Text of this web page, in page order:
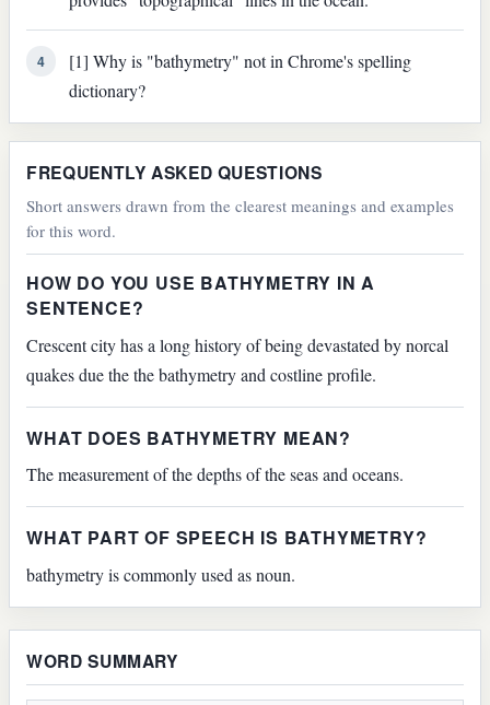
4
[1] Why is "bathymetry" not in Chrome's spelling
dictionary?
FREQUENTLY ASKED QUESTIONS
Short answers drawn from the clearest meanings and examples
for this word.
HOW DO YOU USE BATHYMETRY IN A
SENTENCE?
Crescent city has a long history of being devastated by norcal
quakes due the the bathymetry and costline profile.
WHAT DOES BATHYMETRY MEAN?
The measurement of the depths of the seas and oceans.
WHAT PART OF SPEECH IS BATHYMETRY?
bathymetry is commonly used as noun.
WORD SUMMARY